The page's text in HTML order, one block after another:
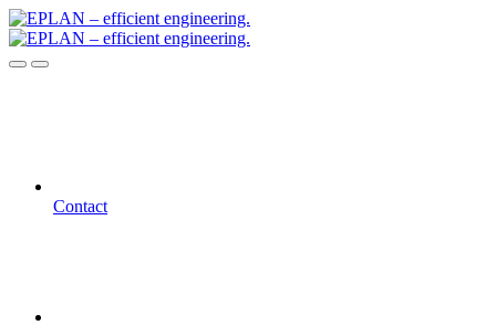
Contact